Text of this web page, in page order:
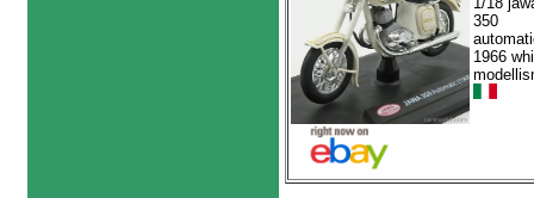
350
1966